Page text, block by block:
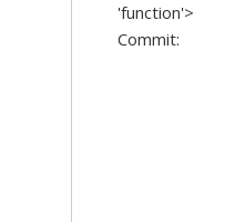
'function'>
Commit: